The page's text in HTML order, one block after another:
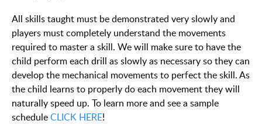
All skills taught must be demonstrated very slowly and
players must completely understand the movements
required to master a skill. We will make sure to have the
child perform each drill as slowly as necessary so they can
develop the mechanical movements to perfect the skill. As
the child learns to properly do each movement they will
naturally speed up. To learn more and see a sample
scheduleCLICK HERE!